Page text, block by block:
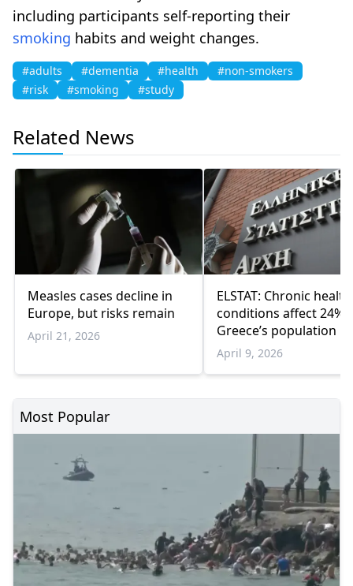
including participants self-reporting their
smoking habits and weight changes.
#adults #dementia #health
#non-smokers
#risk
#smoking #study
Related News
Measles cases decline in
Europe, but risks remain
April 21, 2026
ELSTAT: Chronic health
conditions affect 24%
Greece’s population
April 9, 2026
Most Popular